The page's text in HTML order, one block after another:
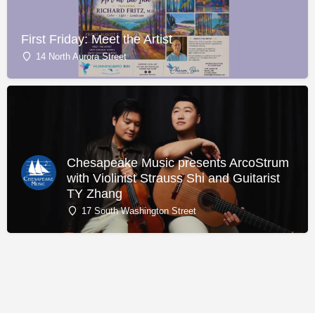
First Friday: Meet the Artist
14 North Aurora Street
Chesapeake Music presents ArcoStrum
with Violinist Strauss Shi and Guitarist
TY Zhang
17 South Washington Street